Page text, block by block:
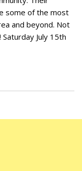
some of the most
and beyond. Not
July 15th